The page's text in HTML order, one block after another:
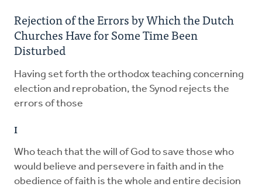
Rejection of the Errors by Which the Dutch
Churches Have for Some Time Been
Disturbed
Having set forth the orthodox teaching concerning
election and reprobation, the Synod rejects the
errors of those
I
Who teach that the will of God to save those who
would believe and persevere in faith and in the
obedience of faith is the whole and entire decision